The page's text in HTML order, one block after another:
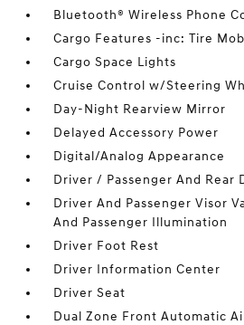
Bluetooth® Wireless Phone
Cargo Features -inc: Tire
Cargo Space Lights
Cruise Control w/Steering
Day-Night Rearview Mirror
Delayed Accessory Power
Digital/Analog Appearance
Driver / Passenger And Rear
Driver And Passenger Visor
And Passenger Illumination
Driver Foot Rest
Driver Information Center
Driver Seat
Dual Zone Front Automatic